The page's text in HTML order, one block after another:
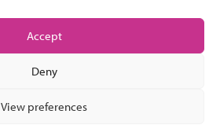
Accept
Deny
View preferences